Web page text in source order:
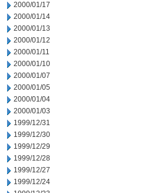
2000/01/17
2000/01/14
2000/01/13
2000/01/12
2000/01/11
2000/01/10
2000/01/07
2000/01/05
2000/01/04
2000/01/03
1999/12/31
1999/12/30
1999/12/29
1999/12/28
1999/12/27
1999/12/24